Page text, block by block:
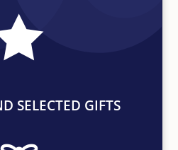
SELECTED GIFTS